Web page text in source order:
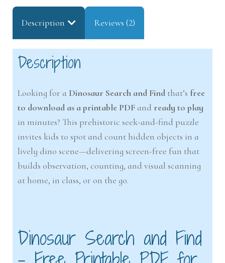
Description Reviews (2)
Description
Looking for a Dinosaur Search and Find that’s free
to download as a printable PDF and ready to play
in minutes? This prehistoric seek-and-find puzzle
invites kids to spot and count hidden objects in a
lively dino scene—delivering screen-free fun that
builds observation, counting, and visual scanning
at home, in class, or on the go.
Dinosaur Search and Find